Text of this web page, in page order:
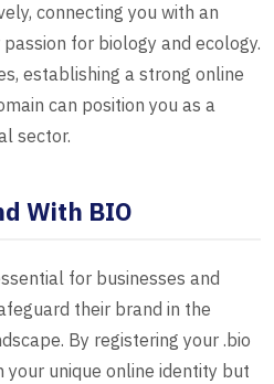
connecting you with an
for biology and ecology.
establishing a strong online
can position you as a
sector.
With BIO
for businesses and
their brand in the
By registering your .bio
your unique online identity but